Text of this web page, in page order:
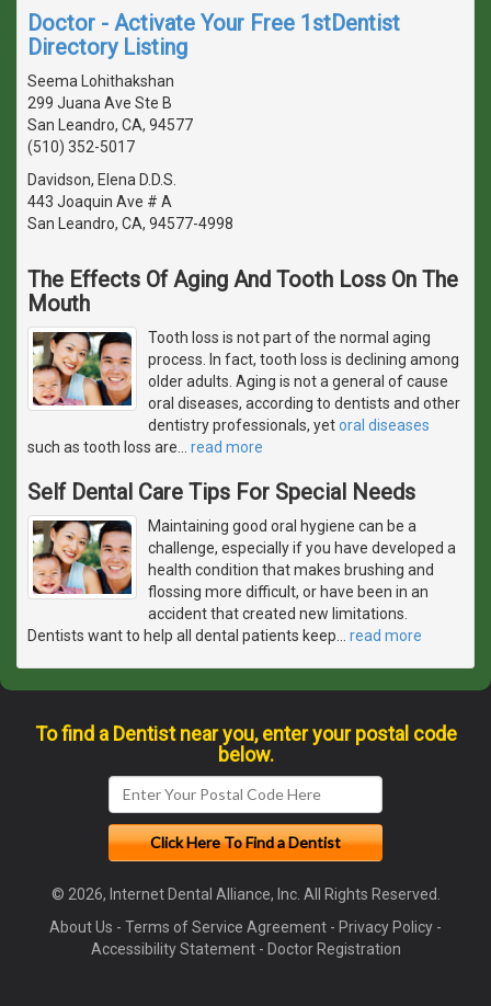
Doctor - Activate Your Free 1stDentist
Directory Listing
Seema Lohithakshan
299 Juana Ave Ste B
San Leandro, CA, 94577
(510) 352-5017
Davidson, Elena D.D.S.
443 Joaquin Ave # A
San Leandro, CA, 94577-4998
The Effects Of Aging And Tooth Loss On The
Mouth
Tooth loss is not part of the normal aging
process. In fact, tooth loss is declining among
older adults. Aging is not a general of cause
oral diseases, according to dentists and other
dentistry professionals, yetoral diseases
such as tooth loss are
read more
Self Dental Care Tips For Special Needs
Maintaining good oral hygiene can be a
challenge, especially if you have developed a
health condition that makes brushing and
flossing more difficult, or have been in an
accident that created new limitations.
Dentists want to help all dental patients keep
read more
To find a Dentist near you, enter your postal code
below.
© 2026, Internet Dental Alliance, Inc. All Rights Reserved.
About Us - Terms of Service Agreement - Privacy Policy -
Accessibility Statement- Doctor Registration